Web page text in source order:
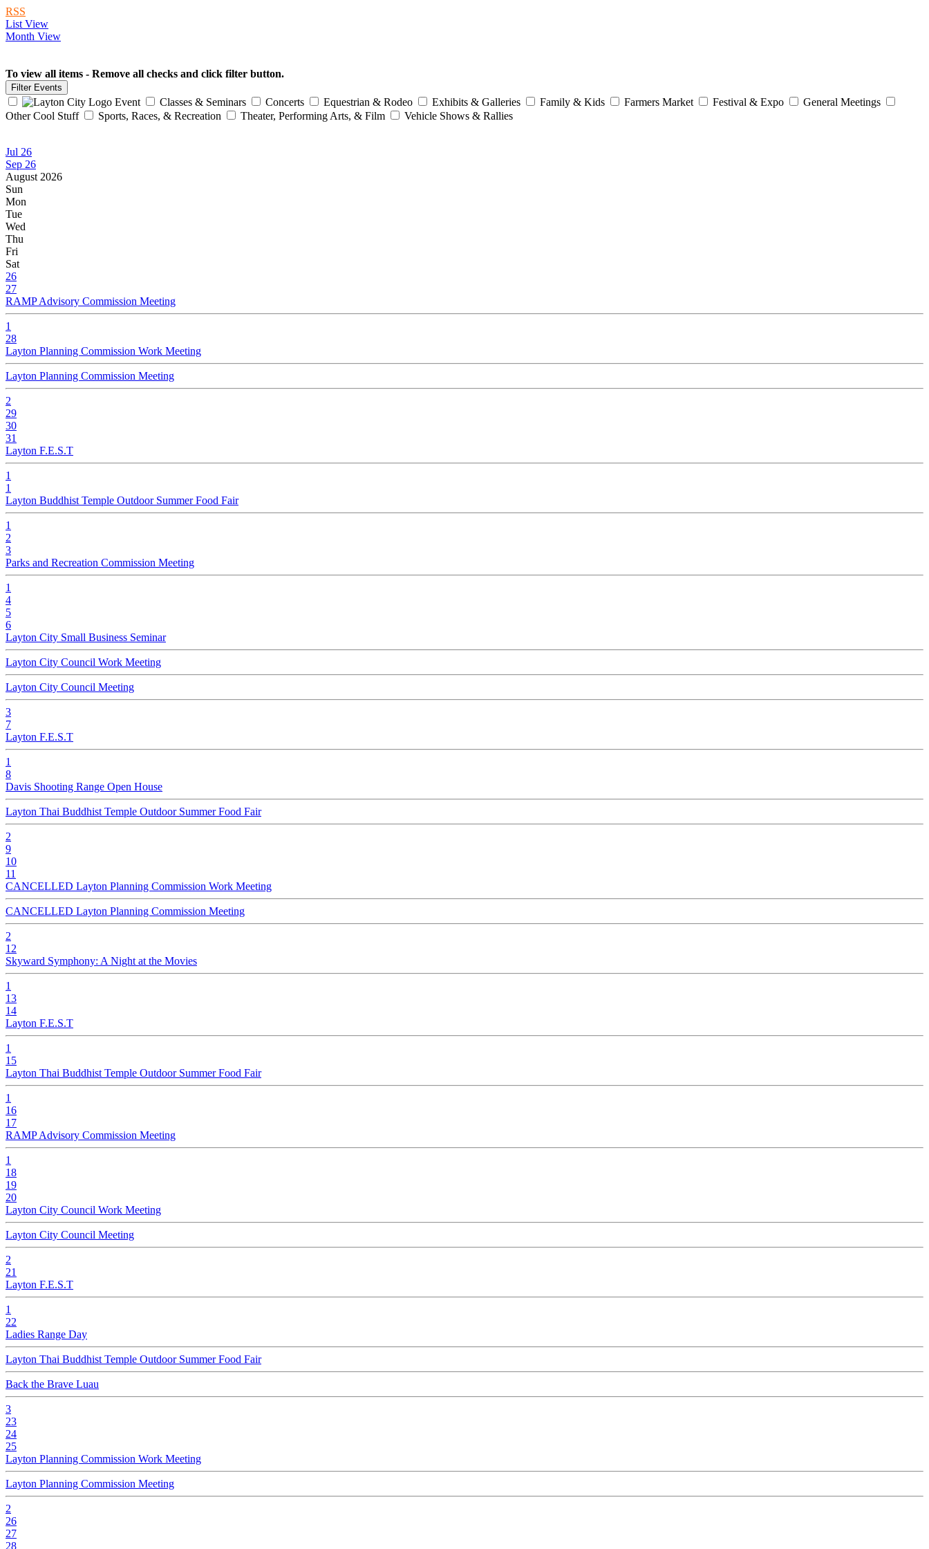
RSS
List View
Month View
To view all items - Remove all checks and click filter button.
Event Classes & Seminars Concerts Equestrian & Rodeo Exhibits & Galleries Family & Kids Farmers Market Festival & Expo
General Meetings
Other Cool Stuff
Sports, Races, & Recreation Theater, Performing Arts, & Film Vehicle Shows & Rallies
Jul 26
Sep 26
August 2026
Sun
Mon
Tue
Wed
Thu
Fri
Sat
26
27
RAMP Advisory Commission Meeting
1
28
Layton Planning Commission Work Meeting
Layton Planning Commission Meeting
2
29
30
31
Layton F.E.S.T
1
1
Layton Buddhist Temple Outdoor Summer Food Fair
1
2
3
Parks and Recreation Commission Meeting
1
4
5
6
Layton City Small Business Seminar
Layton City Council Work Meeting
Layton City Council Meeting
3
7
Layton F.E.S.T
1
8
Davis Shooting Range Open House
Layton Thai Buddhist Temple Outdoor Summer Food Fair
2
9
10
11
CANCELLED Layton Planning Commission Work Meeting
CANCELLED Layton Planning Commission Meeting
2
12
Skyward Symphony: A Night at the Movies
1
13
14
Layton F.E.S.T
1
15
Layton Thai Buddhist Temple Outdoor Summer Food Fair
1
16
17
RAMP Advisory Commission Meeting
1
18
19
20
Layton City Council Work Meeting
Layton City Council Meeting
2
21
Layton F.E.S.T
1
22
Ladies Range Day
Layton Thai Buddhist Temple Outdoor Summer Food Fair
Back the Brave Luau
3
23
24
25
Layton Planning Commission Work Meeting
Layton Planning Commission Meeting
2
26
27
28